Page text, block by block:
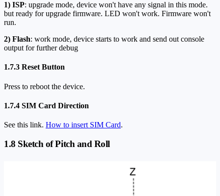
1) ISP: upgrade mode, device won't have any signal in this mode.
but ready for upgrade firmware. LED won't work. Firmware won't
run.
2) Flash: work mode, device starts to work and send out console
output for further debug
1.7.3 Reset Button
Press to reboot the device.
1.7.4 SIM Card Direction
See this link. How to insert SIM Card.
1.8 Sketch of Pitch and Roll